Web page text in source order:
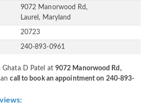
9072 Manorwood Rd,
Laurel, Maryland
20723
240-893-0961
Ghata D Patel at 9072 Manorwood Rd,
call to book an appointment on 240-893-